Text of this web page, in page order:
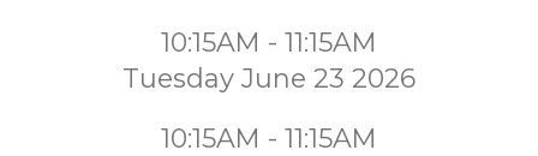
10:15AM - 11:15AM
Tuesday June 23 2026
10:15AM - 11:15AM